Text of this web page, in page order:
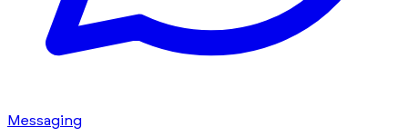
Messaging